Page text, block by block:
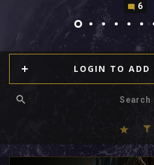
( Community ) 6
LOGIN TO ADD